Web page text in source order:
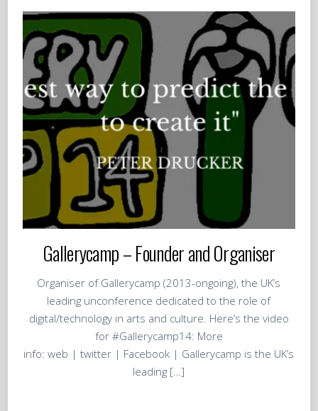
Gallerycamp – Founder and Organiser
Organiser of Gallerycamp (2013-ongoing), the UK’s
leading unconference dedicated to the role of
digital/technology in arts and culture. Here’s the video
for #Gallerycamp14: More
info: web | twitter | Facebook | Gallerycamp is the UK’s
leading […]